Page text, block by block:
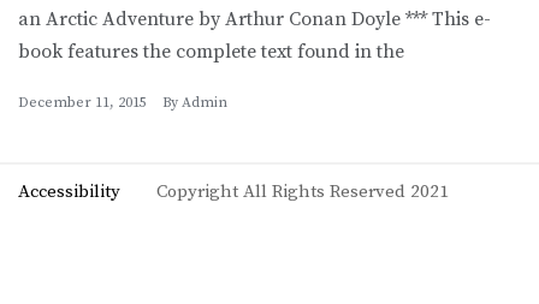
an Arctic Adventure by Arthur Conan Doyle *** This e-
book features the complete text found in the
December 11, 2015 By Admin
Accessibility Copyright All Rights Reserved 2021